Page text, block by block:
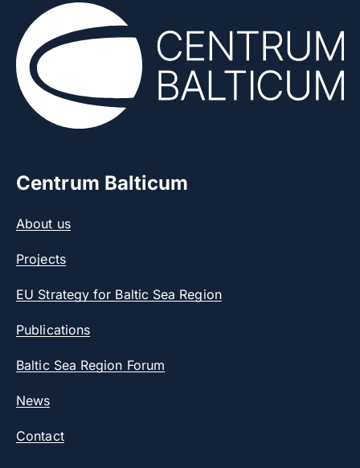
Centrum Balticum
About us
Projects
EU Strategy for Baltic Sea Region
Publications
Baltic Sea Region Forum
News
Contact